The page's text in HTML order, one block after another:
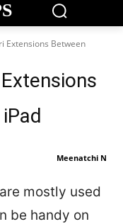
Extensions Between
Meenatchi N
mostly used
be handy on